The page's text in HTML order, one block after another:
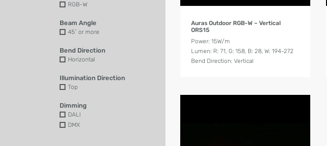
RGB-W
Beam Angle
45˚ or more
Bend Direction
Horizontal
Illumination Direction
Top
Dimming
DALI
DMX
Auras Outdoor RGB-W – Vertical
ORS15
Power: 15W/m
Lumen: R: 71, G: 158, B: 28, W: 194-272
Bend Direction: Vertical